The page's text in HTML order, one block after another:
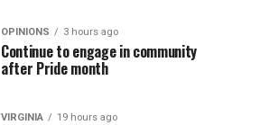
OPINIONS 3 hours ago
Continue to engage in community
after Pride month
VIRGINIA 19 hours ago